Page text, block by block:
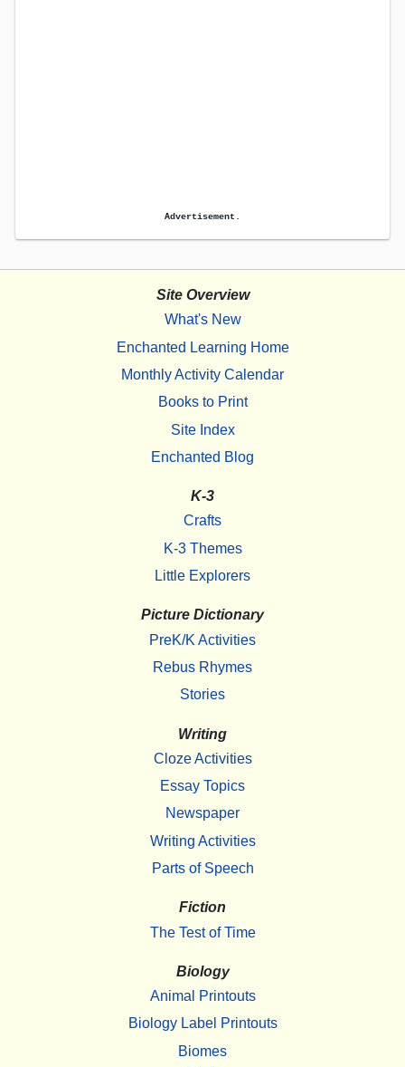
Advertisement.
Site Overview
What's New
Enchanted Learning Home
Monthly Activity Calendar
Books to Print
Site Index
Enchanted Blog
K-3
Crafts
K-3 Themes
Little Explorers
Picture Dictionary
PreK/K Activities
Rebus Rhymes
Stories
Writing
Cloze Activities
Essay Topics
Newspaper
Writing Activities
Parts of Speech
Fiction
The Test of Time
Biology
Animal Printouts
Biology Label Printouts
Biomes